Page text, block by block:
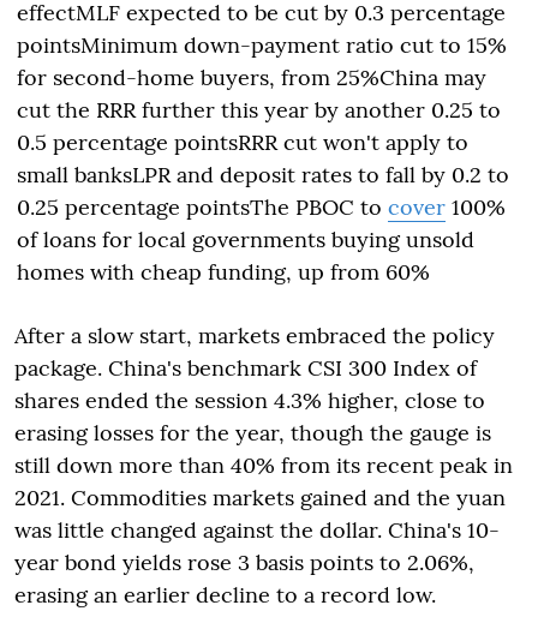
effectMLF expected to be cut by 0.3 percentage
pointsMinimum down-payment ratio cut to 15%
for second-home buyers, from 25%China may
cut the RRR further this year by another 0.25 to
0.5 percentage pointsRRR cut won't apply to
small banksLPR and deposit rates to fall by 0.2 to
0.25 percentage pointsThe PBOC to cover 100%
of loans for local governments buying unsold
homes with cheap funding, up from 60%
After a slow start, markets embraced the policy
package. China's benchmark CSI 300 Index of
shares ended the session 4.3% higher, close to
erasing losses for the year, though the gauge is
still down more than 40% from its recent peak in
2021. Commodities markets gained and the yuan
was little changed against the dollar. China's 10-
year bond yields rose 3 basis points to 2.06%,
erasing an earlier decline to a record low.